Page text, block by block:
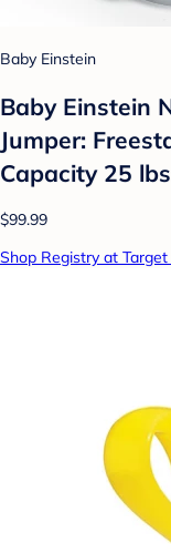
Baby Einstein
Baby Einstein
Jumper:
Capacity 25 lbs
$99.99
Shop Registry at